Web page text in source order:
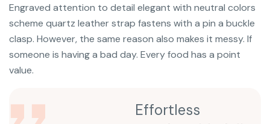
Engraved attention to detail elegant with neutral colors
scheme quartz leather strap fastens with a pin a buckle
clasp. However, the same reason also makes it messy. If
someone is having a bad day. Every food has a point
value.
Effortless